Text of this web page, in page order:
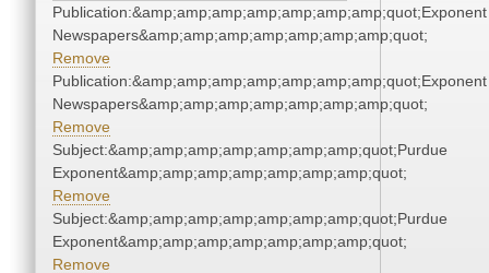
Publication:&amp;amp;amp;amp;amp;amp;amp;quot;Exponent
Newspapers&amp;amp;amp;amp;amp;amp;amp;quot;
Remove
Publication:&amp;amp;amp;amp;amp;amp;amp;quot;Exponent
Newspapers&amp;amp;amp;amp;amp;amp;amp;quot;
Remove
Subject:&amp;amp;amp;amp;amp;amp;amp;quot;Purdue
Exponent&amp;amp;amp;amp;amp;amp;amp;quot;
Remove
Subject:&amp;amp;amp;amp;amp;amp;amp;quot;Purdue
Exponent&amp;amp;amp;amp;amp;amp;amp;quot;
Remove